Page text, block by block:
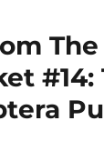
The
#14: